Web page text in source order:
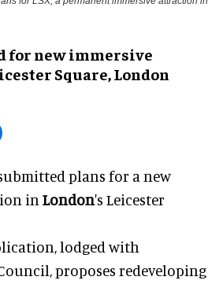
for new immersive
Square, London
plans for a new
in London's Leicester
lodged with
proposes redeveloping